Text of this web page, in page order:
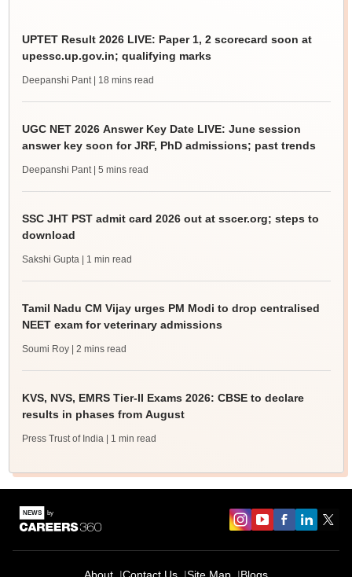
UPTET Result 2026 LIVE: Paper 1, 2 scorecard soon at
upessc.up.gov.in; qualifying marks
Deepanshi Pant | 18 mins read
UGC NET 2026 Answer Key Date LIVE: June session
answer key soon for JRF, PhD admissions; past trends
Deepanshi Pant | 5 mins read
SSC JHT PST admit card 2026 out at sscer.org; steps to
download
Sakshi Gupta | 1 min read
Tamil Nadu CM Vijay urges PM Modi to drop centralised
NEET exam for veterinary admissions
Soumi Roy | 2 mins read
KVS, NVS, EMRS Tier-II Exams 2026: CBSE to declare
results in phases from August
Press Trust of India | 1 min read